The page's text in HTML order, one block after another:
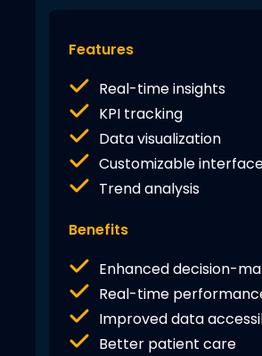
Features
Real-time insights
KPI tracking
Data visualization
Customizable
Trend analysis
Benefits
Enhanced decision-
Real-time
Improved data
Better patient care